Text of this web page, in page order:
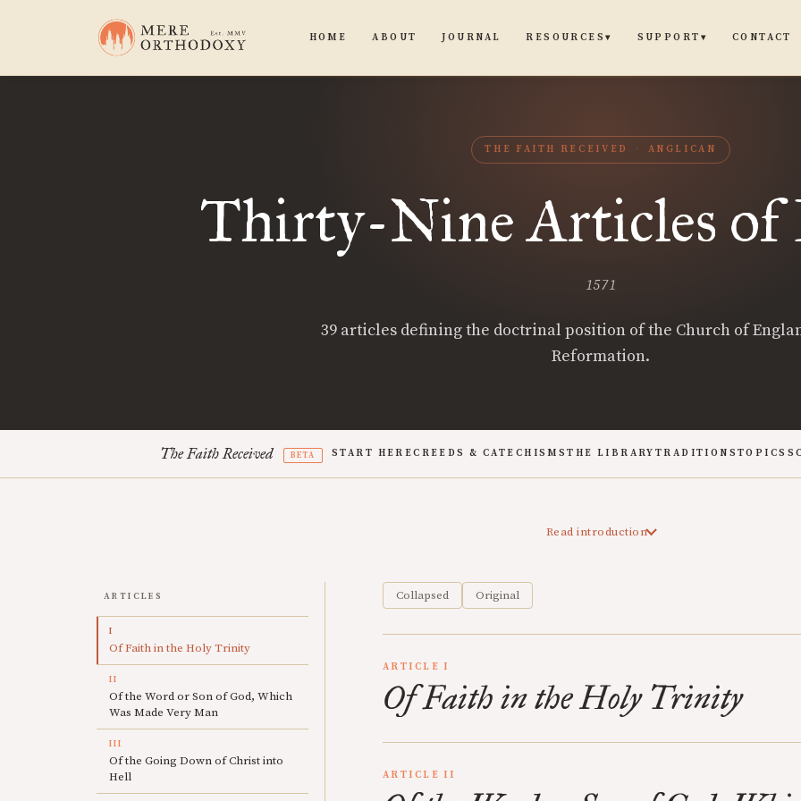
HOME ABOUT JOURNAL RESOURCES▾ SUPPORT ▾ CONTACT
THE FAITH RECEIVED ANGLICAN
Thirty-Nine Articles of
1571
39 articles defining the doctrinal position of the Church of
Reformation.
The Faith Received BETA START HERECREEDS & CATECHISMSTHE LIBRARY TRADITIONSTOPICS
Read introduction
ARTICLES
I
Of Faith in the Holy Trinity
II
Of the Word or Son of God, Which
Was Made Very Man
III
Of the Going Down of Christ into
Hell
Collapsed Original
ARTICLE I
Of Faith in the Holy Trinity
ARTICLE II